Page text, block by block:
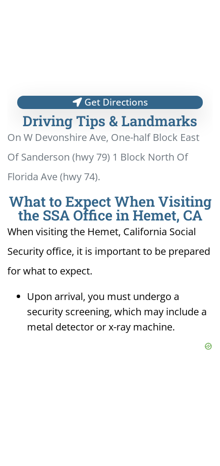
Get Directions
Driving Tips & Landmarks
On W Devonshire Ave, One-half Block East
Of Sanderson (hwy 79) 1 Block North Of
Florida Ave (hwy 74).
What to Expect When Visiting
the SSA Office in Hemet, CA
When visiting the Hemet, California Social
Security office, it is important to be prepared
for what to expect.
Upon arrival, you must undergo a
security screening, which may include a
metal detector or x-ray machine.